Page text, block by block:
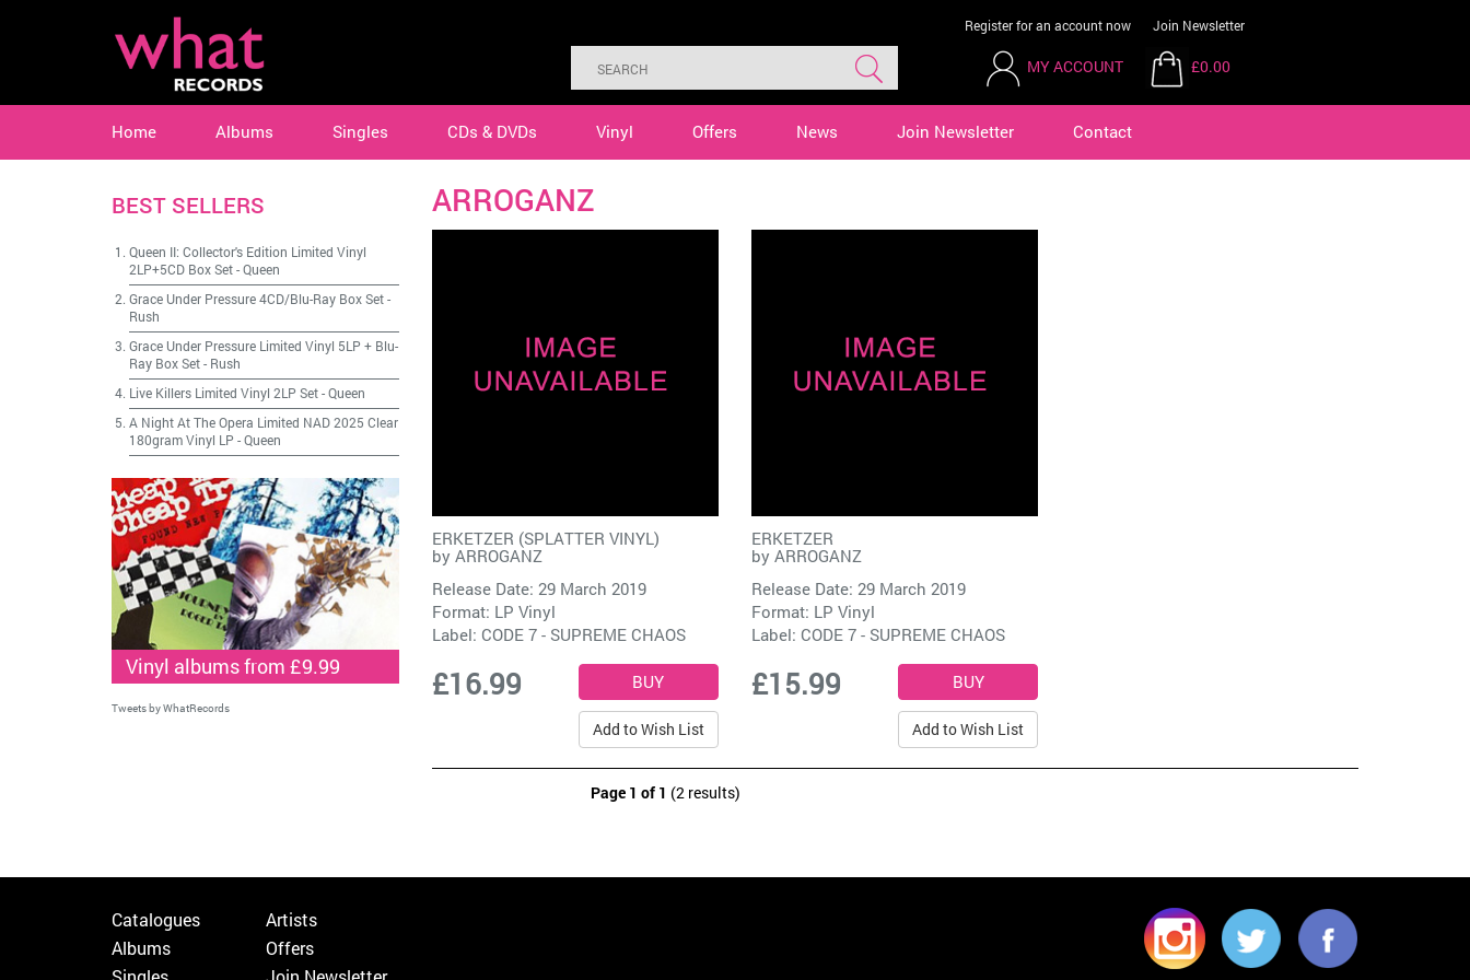
Register for an account now Join Newsletter
MY ACCOUNT £0.00
Home Albums Singles CDs & DVDs Vinyl Offers News Join Newsletter Contact
ARROGANZ
ERKETZER (SPLATTER VINYL)
by ARROGANZ
Release Date: 29 March 2019
Format: LP Vinyl
Label: CODE 7 - SUPREME CHAOS
£16.99
Add to Wish List
ERKETZER
by ARROGANZ
Release Date: 29 March 2019
Format: LP Vinyl
Label: CODE 7 - SUPREME CHAOS
£15.99
Add to Wish List
Page 1 of 1 (2 results)
BEST SELLERS
Queen II: Collector's Edition Limited Vinyl
2LP+5CD Box Set-Queen
Grace Under Pressure 4CD/Blu-Ray Box Set-
Rush
Grace Under Pressure Limited Vinyl 5LP + Blu-
Ray Box Set- Rush
Live Killers Limited Vinyl 2LP Set-Queen
A Night At The Opera Limited NAD 2025 Clear
180gram Vinyl LP -Queen
Vinyl albums from £9.99
Tweets by WhatRecords
Catalogues
Albums
Artists
Offers